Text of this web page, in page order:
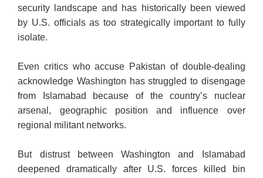
security landscape and has historically been viewed
by U.S. officials as too strategically important to fully
isolate.
Even critics who accuse Pakistan of double-dealing
acknowledge Washington has struggled to disengage
from Islamabad because of the country’s nuclear
arsenal, geographic position and influence over
regional militant networks.
But distrust between Washington and Islamabad
deepened dramatically after U.S. forces killed bin